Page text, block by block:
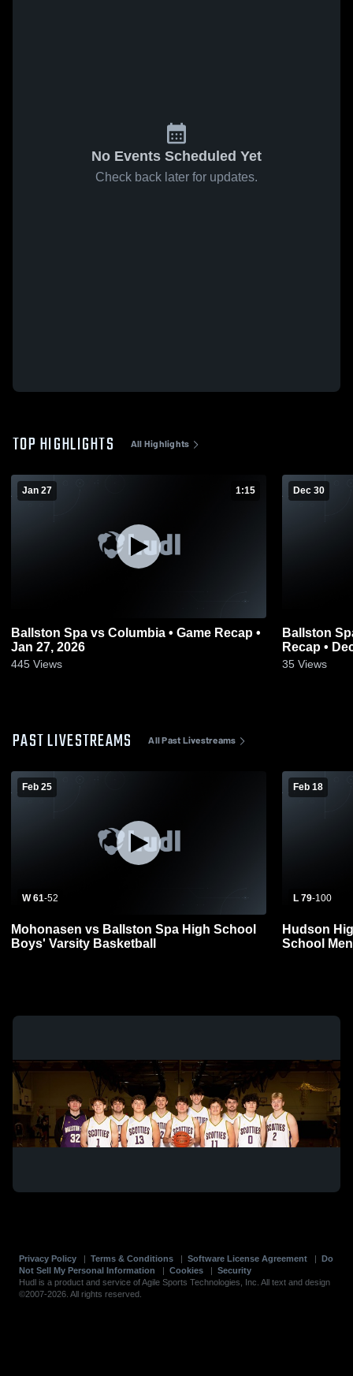
No Events Scheduled Yet
Check back later for updates.
TOP HIGHLIGHTS All Highlights
Jan 27 1:15
Ballston Spa vs Columbia • Game Recap •
Jan 27, 2026
445 Views
Dec 30
Ballston Spa vs Schenectady •
Recap •
35 Views
PAST LIVESTREAMS All Past Livestreams
Feb 25
W 61-52
Mohonasen vs Ballston Spa High School
Boys' Varsity Basketball
Feb 18
L 79-100
Hudson
School
Privacy Policy | Terms & Conditions | Software License Agreement | Do
Not Sell My Personal Information
| Cookies | Security
Hudl is a product and service of Agile Sports Technologies, Inc. All text and design
©2007-2026. All rights reserved.